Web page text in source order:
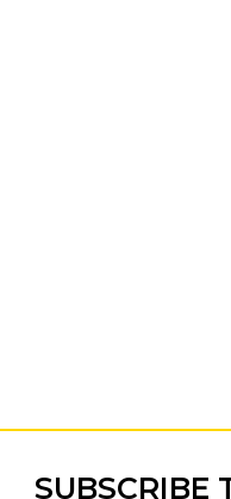
SUBSCRIBE